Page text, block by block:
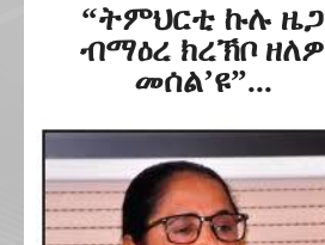
“ትምህርቲ ኩሉ ዜጋ
ብማዕረ ክረኽቦ ዘለዎ
መሰል’ዩ”...